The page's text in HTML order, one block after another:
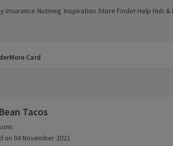
window)
Insurance
(opens in a new window)
Nutmeg
(opens in a new window)
Inspiration
(opens in a new window)
Store Finder
(opens in a new window)
Help Hub &
(opens in a
More Card
Tacos
on 04 November 2021